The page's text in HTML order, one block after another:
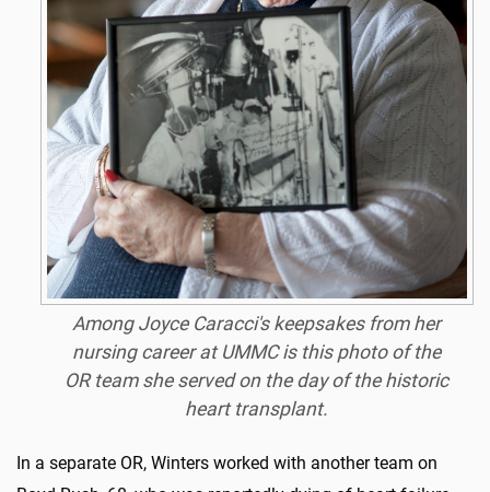
Among Joyce Caracci's keepsakes from her
nursing career at UMMC is this photo of the
OR team she served on the day of the historic
heart transplant.
In a separate OR, Winters worked with another team on